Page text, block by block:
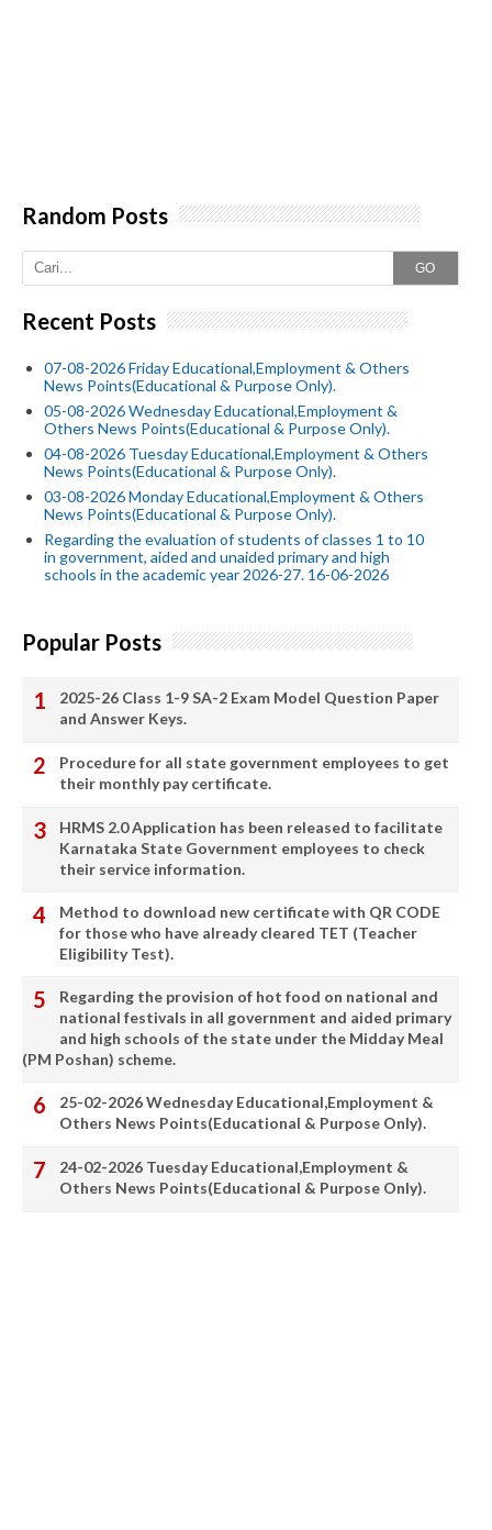
Random Posts
GO
Recent Posts
07-08-2026 Friday Educational,Employment & Others
News Points(Educational & Purpose Only).
05-08-2026 Wednesday Educational,Employment &
Others News Points(Educational & Purpose Only).
04-08-2026 Tuesday Educational,Employment & Others
News Points(Educational & Purpose Only).
03-08-2026 Monday Educational,Employment & Others
News Points(Educational & Purpose Only).
Regarding the evaluation of students of classes 1 to 10
in government, aided and unaided primary and high
schools in the academic year 2026-27. 16-06-2026
Popular Posts
2025-26 Class 1-9 SA-2 Exam Model Question Paper
and Answer Keys.
Procedure for all state government employees to get
their monthly pay certificate.
HRMS 2.0 Application has been released to facilitate
Karnataka State Government employees to check
their service information.
Method to download new certificate with QR CODE
for those who have already cleared TET (Teacher
Eligibility Test).
Regarding the provision of hot food on national and
national festivals in all government and aided primary
and high schools of the state under the Midday Meal
(PM Poshan) scheme.
25-02-2026 Wednesday Educational,Employment &
Others News Points(Educational & Purpose Only).
24-02-2026 Tuesday Educational,Employment &
Others News Points(Educational & Purpose Only).